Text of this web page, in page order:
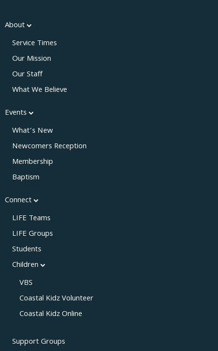
About
Service Times
Our Mission
Our Staff
What We Believe
Events
What’s New
Newcomers Reception
Membership
Baptism
Connect
LIFE Teams
LIFE Groups
Students
Children
VBS
Coastal Kidz Volunteer
Coastal Kidz Online
Support Groups